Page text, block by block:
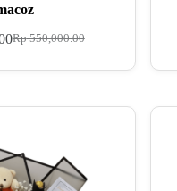
Rp550,000.00